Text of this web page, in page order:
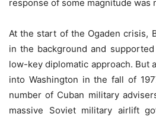
response of some magnitude was
At the start of the Ogaden crisis,
in the background and supported
low-key diplomatic approach. But
into Washington in the fall of
number of Cuban military
massive Soviet military airlift